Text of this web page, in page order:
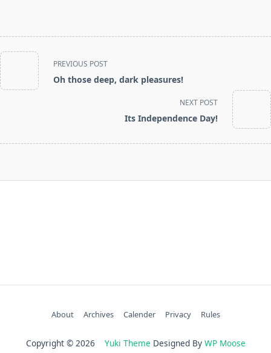
<span
class="nav-
subtitle
PREVIOUS POST
Oh those deep, dark pleasures!
NEXT POST
Its Independence Day!
About Archives Calender Privacy Rules
Copyright © 2026 Yuki Theme Designed By WP Moose